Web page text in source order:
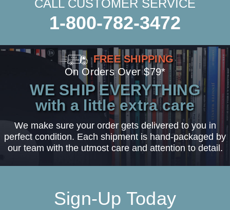
CALL CUSTOMER SERVICE
1-800-782-3472
FREE SHIPPING
On Orders Over $79*
WE SHIP EVERYTHING
with a little extra care
We make sure your order gets delivered to you in
perfect condition. Each shipment is hand-packaged by
our team with the utmost care and attention to detail.
Sign-Up Today